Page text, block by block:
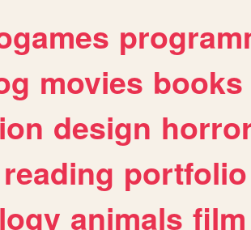
movies books
design
reading portfolio
animals film